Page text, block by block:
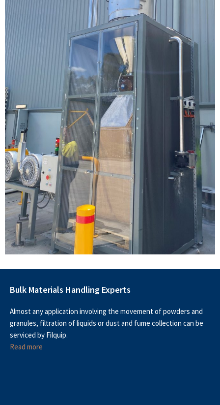
Bulk Materials Handling Experts
Almost any application involving the movement of powders and
granules, filtration of liquids or dust and fume collection can be
serviced by Filquip.
Read more